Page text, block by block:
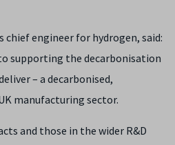
chief engineer for hydrogen, said:
supporting the decarbonisation
– a decarbonised,
manufacturing sector.
and those in the wider R&D